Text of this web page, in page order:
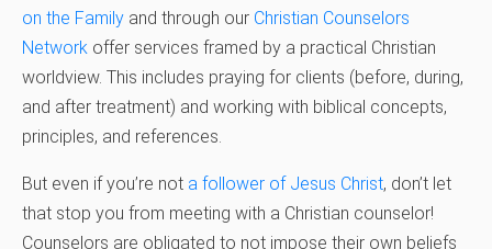
on the Family and through our Christian Counselors
Network offer services framed by a practical Christian
worldview. This includes praying for clients (before, during,
and after treatment) and working with biblical concepts,
principles, and references.
But even if you’re not a follower of Jesus Christ, don’t let
that stop you from meeting with a Christian counselor!
Counselors are obligated to not impose their own beliefs